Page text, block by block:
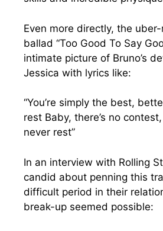
Even more directly, the
ballad “Too Good To Say
intimate picture of Bruno’s
Jessica with lyrics like:
“You’re simply the best,
rest Baby, there’s no
never rest”
In an interview with Rolling
candid about penning this
difficult period in their
break-up seemed possible: